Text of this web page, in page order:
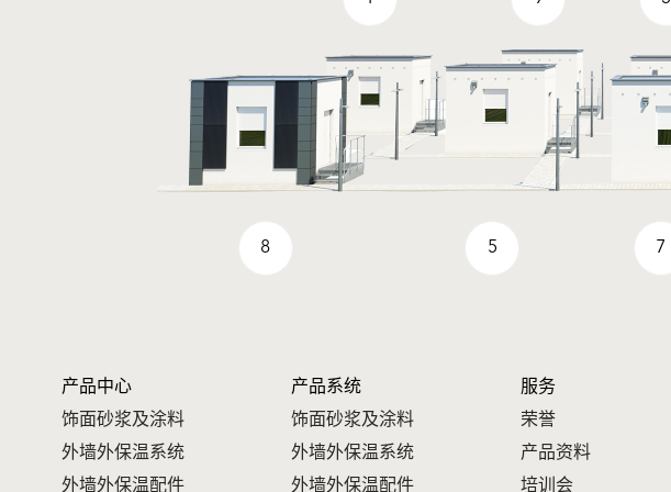
5 7
8
产品中心
饰面砂浆及涂料
外墙外保温系统
外墙外保温配件
产品系统
饰面砂浆及涂料
外墙外保温系统
外墙外保温配件
服务
荣誉
产品资料
培训会